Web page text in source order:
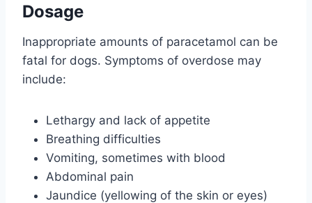
Dosage
Inappropriate amounts of paracetamol can be
fatal for dogs. Symptoms of overdose may
include:
Lethargy and lack of appetite
Breathing difficulties
Vomiting, sometimes with blood
Abdominal pain
Jaundice (yellowing of the skin or eyes)